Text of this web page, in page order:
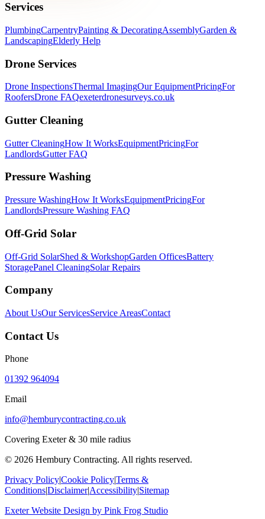
Services
PlumbingCarpentryPainting & DecoratingAssemblyGarden &
LandscapingElderly Help
Drone Services
Drone InspectionsThermal ImagingOur EquipmentPricingFor
RoofersDrone FAQexeterdronesurveys.co.uk
Gutter Cleaning
Gutter CleaningHow It WorksEquipmentPricingFor
LandlordsGutter FAQ
Pressure Washing
Pressure WashingHow It WorksEquipmentPricingFor
LandlordsPressure Washing FAQ
Off-Grid Solar
Off-Grid SolarShed & WorkshopGarden OfficesBattery
StoragePanel CleaningSolar Repairs
Company
About UsOur ServicesService AreasContact
Contact Us
Phone
01392 964094
Email
info@hemburycontracting.co.uk
Covering Exeter & 30 mile radius
© 2026 Hembury Contracting. All rights reserved.
Privacy Policy|Cookie Policy|Terms &
Conditions|Disclaimer|Accessibility|Sitemap
Exeter Website Design by Pink Frog Studio